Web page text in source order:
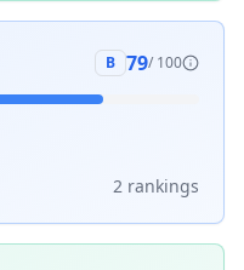
B 79/ 100
2 rankings